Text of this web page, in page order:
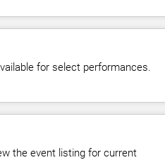
for select performances.
the event listing for current